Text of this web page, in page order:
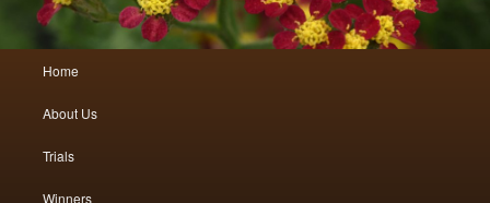
Skip
to
primary
Skip
to
secondary
Home
About Us
Trials
Winners